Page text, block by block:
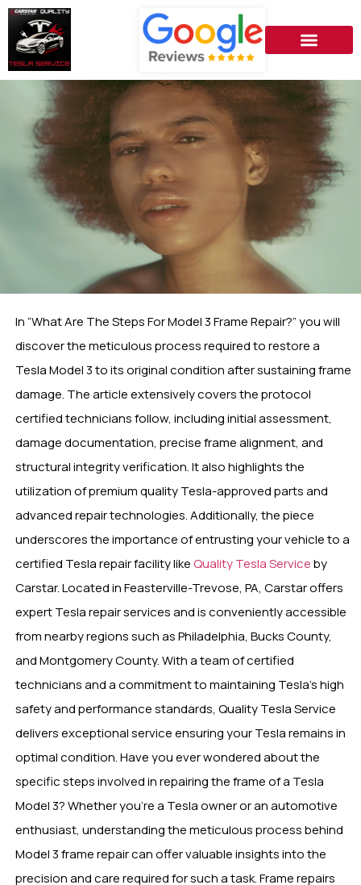
In “What Are The Steps For Model 3 Frame Repair?” you will
discover the meticulous process required to restore a
Tesla Model 3 to its original condition after sustaining frame
damage. The article extensively covers the protocol
certified technicians follow, including initial assessment,
damage documentation, precise frame alignment, and
structural integrity verification. It also highlights the
utilization of premium quality Tesla-approved parts and
advanced repair technologies. Additionally, the piece
underscores the importance of entrusting your vehicle to a
certified Tesla repair facility likeQuality Tesla Serviceby
Carstar. Located in Feasterville-Trevose, PA, Carstar offers
expert Tesla repair services and is conveniently accessible
from nearby regions such as Philadelphia, Bucks County,
and Montgomery County. With a team of certified
technicians and a commitment to maintaining Tesla’s high
safety and performance standards, Quality Tesla Service
delivers exceptional service ensuring your Tesla remains in
optimal condition. Have you ever wondered about the
specific steps involved in repairing the frame of a Tesla
Model 3? Whether you’re a Tesla owner or an automotive
enthusiast, understanding the meticulous process behind
Model 3 frame repair can offer valuable insights into the
precision and care required for such a task. Frame repairs